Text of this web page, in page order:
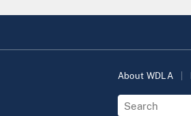
About WDLA